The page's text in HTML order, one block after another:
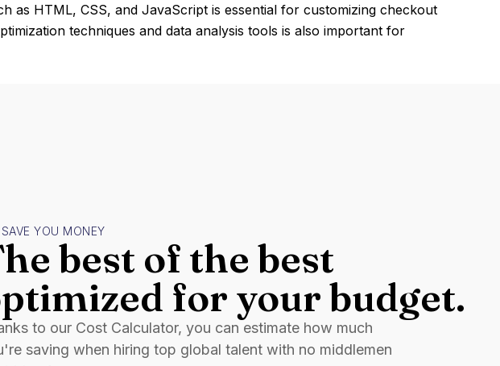
as HTML, CSS, and JavaScript is essential for customizing checkout
techniques and data analysis tools is also important for
YOU MONEY
best of the best
for your budget.
to our Cost Calculator, you can estimate how much
saving when hiring top global talent with no middlemen